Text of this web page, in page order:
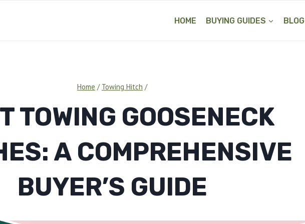
HOME BUYING GUIDES BLOG
Home / Towing Hitch /
TOWING GOOSENECK
A COMPREHENSIVE
BUYER’S GUIDE